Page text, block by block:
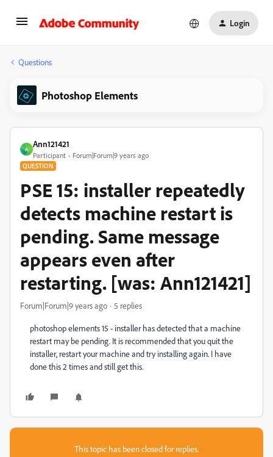
Login
Questions
Photoshop Elements
A
Ann121421
Participant Forum|Forum|9 years ago
QUESTION
PSE 15: installer repeatedly
detects machine restart is
pending. Same message
appears even after
restarting. [was: Ann121421]
Forum|Forum|9 years ago 5 replies
photoshop elements 15 - installer has detected that a machine
restart may be pending. It is recommended that you quit the
installer, restart your machine and try installing again. I have
done this 2 times and still get this.
This topic has been closed for replies.